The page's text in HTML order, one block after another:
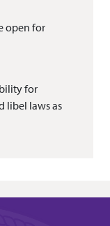
open for
for
libel laws as